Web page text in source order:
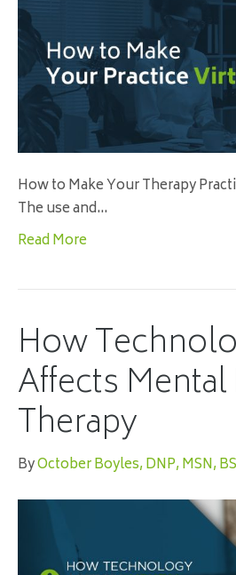
How to Make Your Therapy
The use and…
Read More
How
Affects
Therapy
ByOctober Boyles, DNP, MSN,